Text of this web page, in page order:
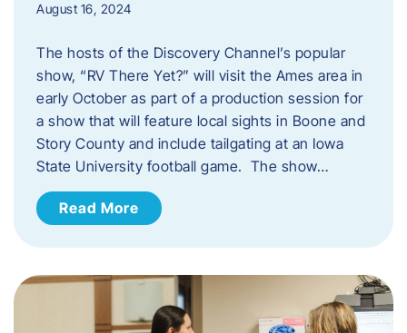
August 16, 2024
The hosts of the Discovery Channel’s popular
show, “RV There Yet?” will visit the Ames area in
early October as part of a production session for
a show that will feature local sights in Boone and
Story County and include tailgating at an Iowa
State University football game. The show…
Read More